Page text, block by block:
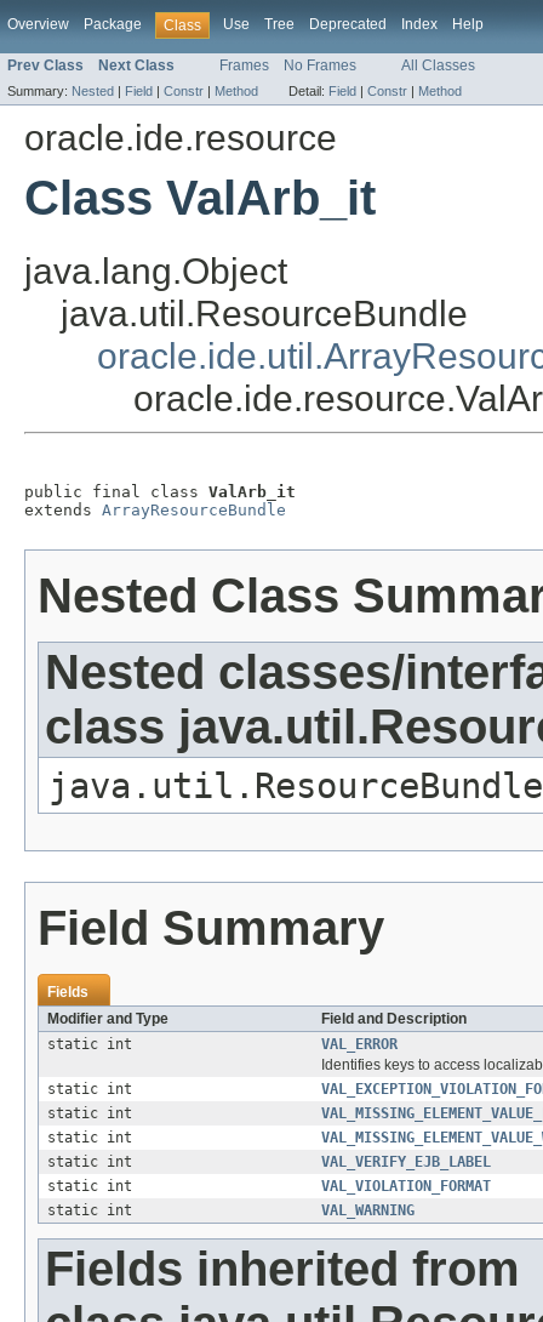
Overview Package Class Use Tree Deprecated Index Help
Prev Class Next Class Frames No Frames All Classes
Summary: Nested | Field | Constr | Method Detail: Field | Constr | Method
oracle.ide.resource
Class ValArb_it
java.lang.Object
java.util.ResourceBundle
public final class ValArb_it
extends ArrayResourceBundle
Nested Class
Nested classes/
class
Field Summary
Fields
Modifier and Type
Field and Description
static int
VAL_ERROR
Identifies keys to access
static int
static int
static int
static int
VAL_VERIFY_EJB_LABEL
static int
VAL_VIOLATION_FORMAT
static int
VAL_WARNING
Fields inherited from